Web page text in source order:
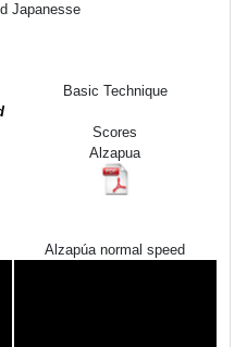
Japanesse
Basic Technique
Scores
Alzapua
Alzapúa normal speed